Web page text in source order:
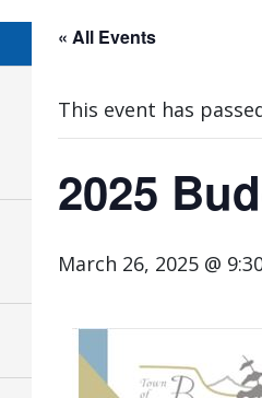
« All Events
This event has
2025
March 26, 2025 @